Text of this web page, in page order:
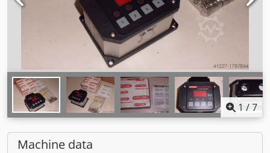
1 /7
Machine data